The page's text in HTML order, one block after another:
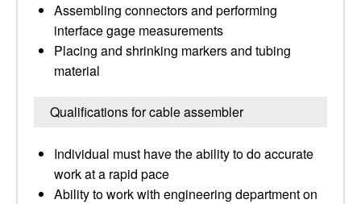
Assembling connectors and performing
interface gage measurements
Placing and shrinking markers and tubing
material
Qualifications for cable assembler
Individual must have the ability to do accurate
work at a rapid pace
Ability to work with engineering department on